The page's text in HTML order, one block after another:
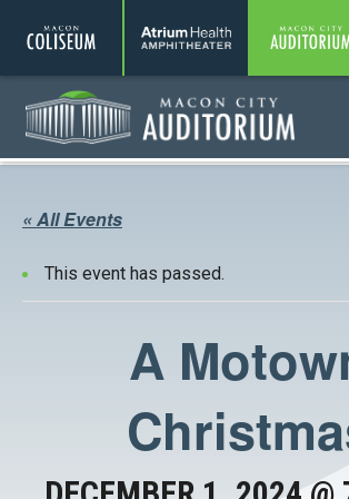
Coliseum Amphitheater
Auditorium
« All Events
This event has passed.
A